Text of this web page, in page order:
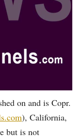
on and is Copr.
), California,
but is not